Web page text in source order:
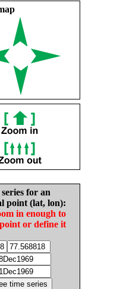
for an
point (lat, lon):
in enough to
or define it